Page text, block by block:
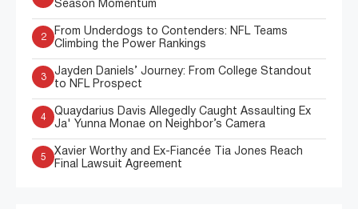
Season Momentum
2
From Underdogs to Contenders: NFL Teams
Climbing the Power Rankings
3
Jayden Daniels’ Journey: From College Standout
to NFL Prospect
4
Quaydarius Davis Allegedly Caught Assaulting Ex
Ja' Yunna Monae on Neighbor’s Camera
5
Xavier Worthy and Ex-Fiancée Tia Jones Reach
Final Lawsuit Agreement